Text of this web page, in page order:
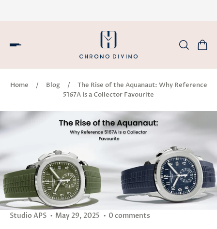
Home / Blog /
The Rise of the Aquanaut: Why Reference
5167A Is a Collector Favourite
Studio APS May 29, 2025 0 comments